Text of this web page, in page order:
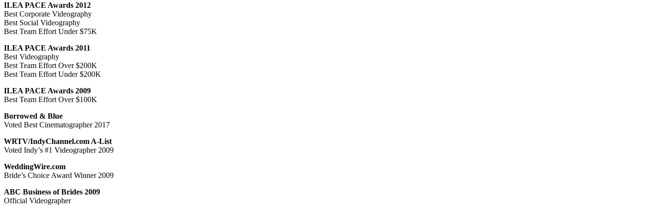
ILEA PACE Awards 2012
Best Corporate Videography
Best Social Videography
Best Team Effort Under $75K
ILEA PACE Awards 2011
Best Videography
Best Team Effort Over $200K
Best Team Effort Under $200K
ILEA PACE Awards 2009
Best Team Effort Over $100K
Borrowed & Blue
Voted Best Cinematographer 2017
WRTV/IndyChannel.com A-List
Voted Indy’s #1 Videographer 2009
WeddingWire.com
Bride’s Choice Award Winner 2009
ABC Business of Brides 2009
Official Videographer